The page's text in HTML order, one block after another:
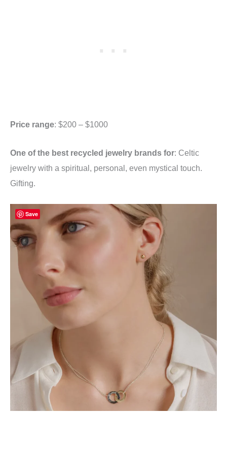
Price range: $200 – $1000
One of the best recycled jewelry brands for: Celtic
jewelry with a spiritual, personal, even mystical touch.
Gifting.
Save